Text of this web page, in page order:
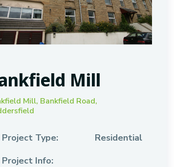
Mill
Mill, Bankfield Road,
Project Type:
Residential
Project Info: